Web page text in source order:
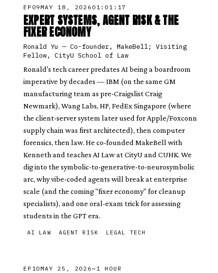
EP 09MAY 18, 2026 01:01:17
EXPERT SYSTEMS, AGENT RISK & THE
FIXER ECONOMY
Ronald Yu — Co-founder, MakeBell; Visiting
Fellow, CityU School of Law
Ronald's tech career predates AI being a boardroom
imperative by decades — IBM (on the same GM
manufacturing team as pre-Craigslist Craig
Newmark), Wang Labs, HP, FedEx Singapore (where
the client-server system later used for Apple/Foxconn
supply chain was first architected), then computer
forensics, then law. He co-founded MakeBell with
Kenneth and teaches AI Law at CityU and CUHK. We
dig into the symbolic-to-generative-to-neurosymbolic
arc, why vibe-coded agents will break at enterprise
scale (and the coming "fixer economy" for cleanup
specialists), and one oral-exam trick for assessing
students in the GPT era.
AI LAW AGENT RISK LEGAL TECH
EP 10MAY 25, 2026~1 HOUR